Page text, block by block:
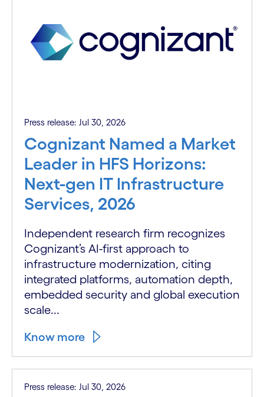
Press release: Jul 30, 2026
Cognizant Named a Market
Leader in HFS Horizons:
Next-gen IT Infrastructure
Services, 2026
Independent research firm recognizes
Cognizant’s AI-first approach to
infrastructure modernization, citing
integrated platforms, automation depth,
embedded security and global execution
scale...
Know more
Press release: Jul 30, 2026